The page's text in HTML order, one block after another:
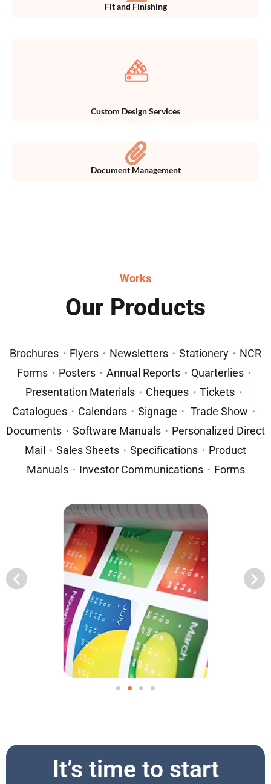
Fit and Finishing
Custom Design Services
Document Management
Works
Our Products
Brochures ・ Flyers ・ Newsletters ・ Stationery ・ NCR
Forms・ Posters・ Annual Reports・ Quarterlies・
Presentation Materials ・ Cheques ・ Tickets ・
Catalogues ・ Calendars ・ Signage ・ Trade Show ・
Documents ・ Software Manuals ・ Personalized Direct
Mail ・ Sales Sheets ・ Specifications ・ Product
Manuals・ Investor Communications・ Forms
It’s time to start